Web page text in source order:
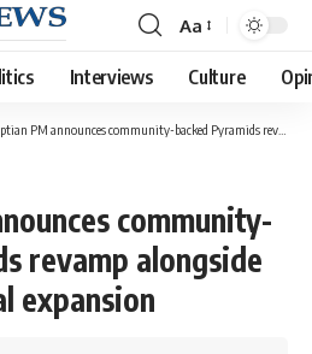
Font
Resizer
Aa
Interviews Culture
PM announces community-backed Pyramids revamp alongside Giza educational expansion
community-
revamp alongside
expansion